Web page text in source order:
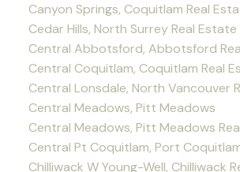
Canyon Springs, Coquitlam Real
Cedar Hills, North Surrey Real Estate
Central Abbotsford, Abbotsford
Central Coquitlam, Coquitlam Real
Central Lonsdale, North Vancouver
Central Meadows, Pitt Meadows
Central Meadows, Pitt Meadows
Central Pt Coquitlam, Port
Chilliwack W Young-Well, Chilliwack